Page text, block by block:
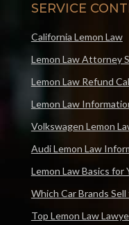
SERVICE
California Lemon Law
Lemon Law Attorney
Lemon Law Refund
Lemon Law
Volkswagen Lemon
Audi Lemon Law
Lemon Law Basics
Which Car Brands
Top Lemon Law